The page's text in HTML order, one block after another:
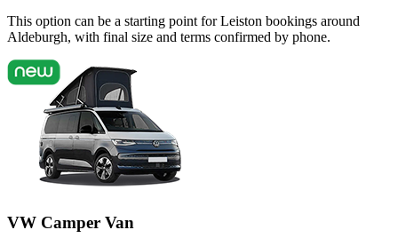
This option can be a starting point for Leiston bookings around
Aldeburgh, with final size and terms confirmed by phone.
VW Camper Van